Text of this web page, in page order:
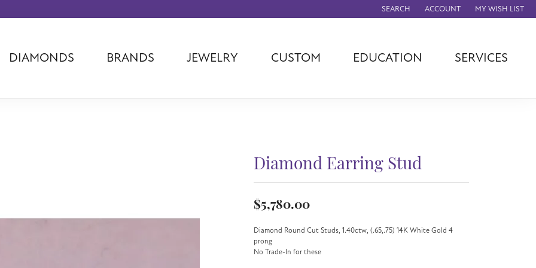
SEARCH
TOGGLE TOOLBAR SEARCH MENU
ACCOUNT
TOGGLE MY ACCOUNT MENU
MY WISH LIST
TOGGLE MY
DIAMONDS BRANDS
Men's
Marahlago Larimar
Overnight
Ever & Ever
JEWELRY CUSTOM EDUCATION SERVICES
Diamond Earring Stud
$5,780.00
Diamond Round Cut Studs, 1.40ctw, (.65,.75) 14K White Gold 4
prong
No Trade-In for these